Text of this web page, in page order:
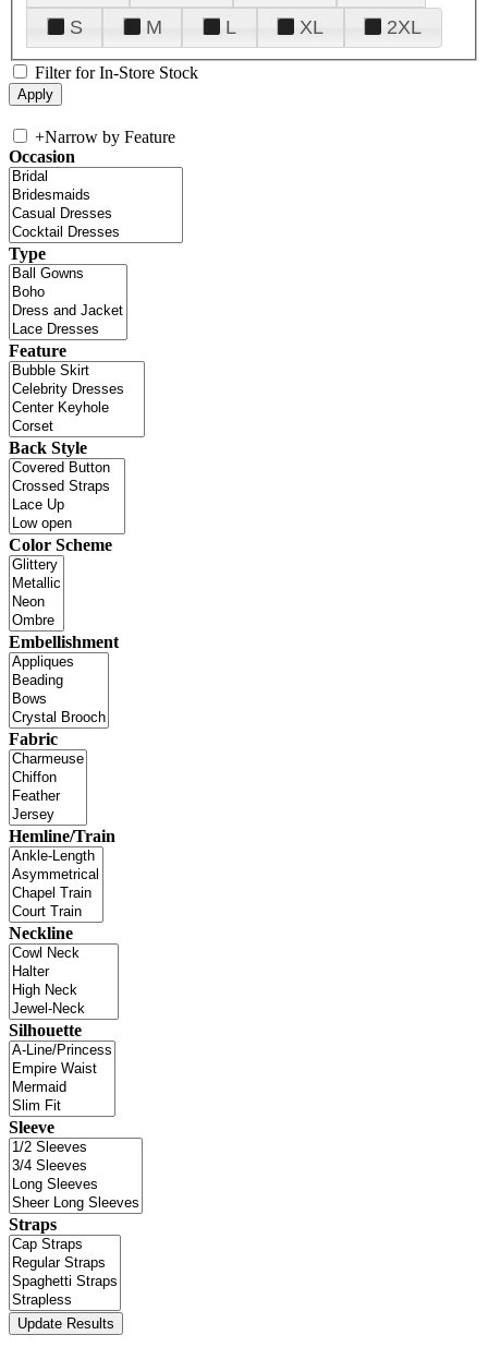
S
M L XL 2XL
Filter for In-Store Stock
+Narrow by Feature
Occasion
Type
Feature
Back Style
Color Scheme
Embellishment
Fabric
Hemline/Train
Neckline
Silhouette
Sleeve
Straps